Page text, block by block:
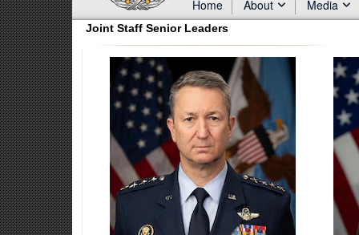
Home About Media
Joint Staff Senior Leaders